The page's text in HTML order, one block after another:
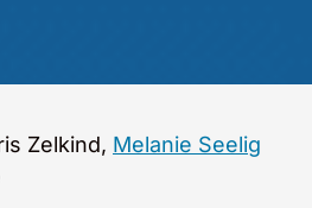
Zelkind, Melanie Seelig